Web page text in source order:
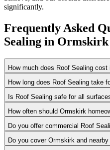
significantly.
Frequently Asked
Sealing in Ormskirk
How much does Roof Sealing
How long does Roof Sealing take
Is Roof Sealing safe for all
How often should Ormskirk
Do you offer commercial Roof
Do you cover Ormskirk and nearby